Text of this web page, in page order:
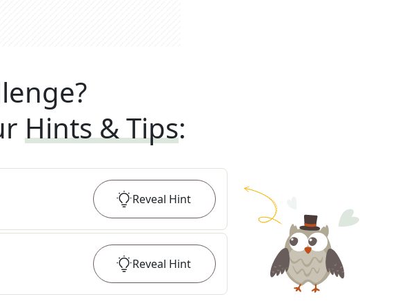
Hints & Tips:
Reveal Hint
Reveal Hint